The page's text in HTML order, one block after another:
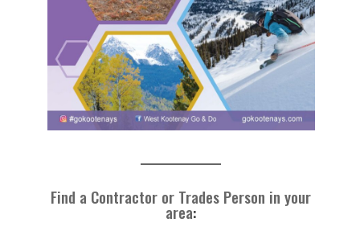
Find a Contractor or Trades Person in your
area: